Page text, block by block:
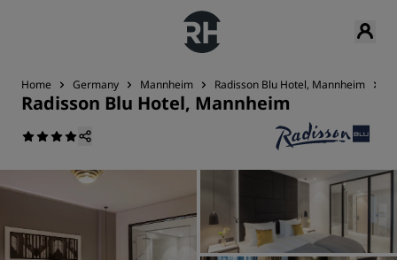
Home Germany Mannheim Radisson Blu Hotel, Mannheim
Radisson Blu Hotel, Mannheim